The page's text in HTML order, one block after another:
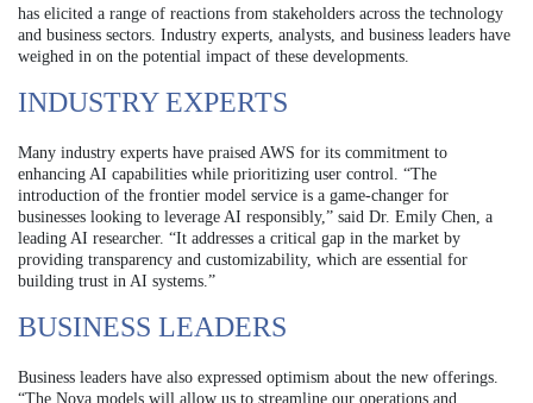
has elicited a range of reactions from stakeholders across the technology
and business sectors. Industry experts, analysts, and business leaders have
weighed in on the potential impact of these developments.
INDUSTRY EXPERTS
Many industry experts have praised AWS for its commitment to
enhancing AI capabilities while prioritizing user control. “The
introduction of the frontier model service is a game-changer for
businesses looking to leverage AI responsibly,” said Dr. Emily Chen, a
leading AI researcher. “It addresses a critical gap in the market by
providing transparency and customizability, which are essential for
building trust in AI systems.”
BUSINESS LEADERS
Business leaders have also expressed optimism about the new offerings.
“The Nova models will allow us to streamline our operations and